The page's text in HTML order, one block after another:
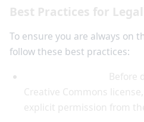
Best Practices for
To ensure you are always on
follow these best practices:
Before
Creative Commons
explicit permission from